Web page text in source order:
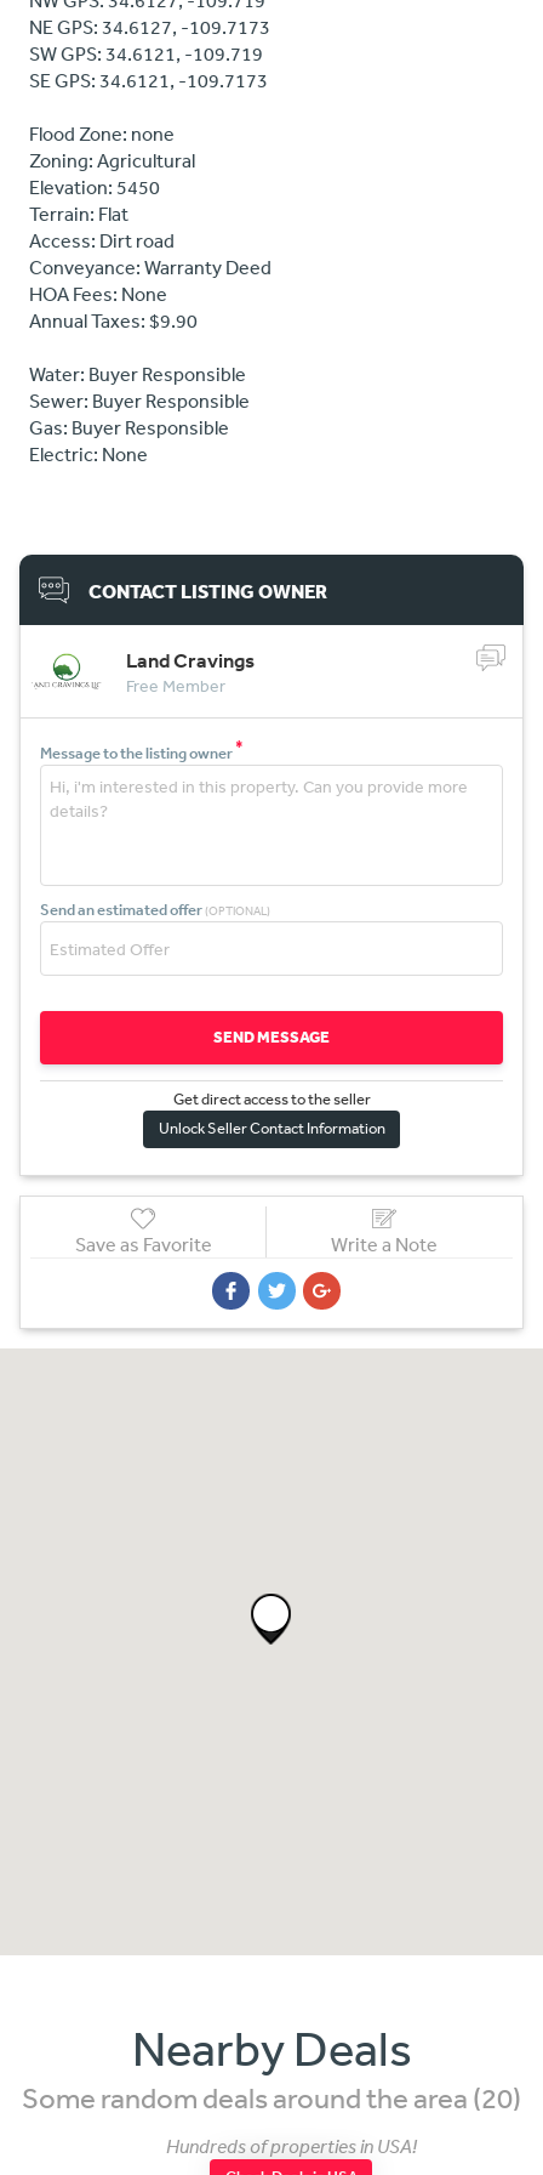
NE GPS: 34.6127, -109.7173
SW GPS: 34.6121, -109.719
SE GPS: 34.6121, -109.7173
Flood Zone: none
Zoning: Agricultural
Elevation: 5450
Terrain: Flat
Access: Dirt road
Conveyance: Warranty Deed
HOA Fees: None
Annual Taxes: $9.90
Water: Buyer Responsible
Sewer: Buyer Responsible
Gas: Buyer Responsible
Electric: None
CONTACT LISTING OWNER
Land Cravings
Free Member
Message to the listing owner*
Send an estimated offer (OPTIONAL)
SEND MESSAGE
Get direct access to the seller
Unlock Seller Contact Information
Save as Favorite Write a Note
Nearby Deals
Some random deals around the area (20)
Hundreds of properties in USA!